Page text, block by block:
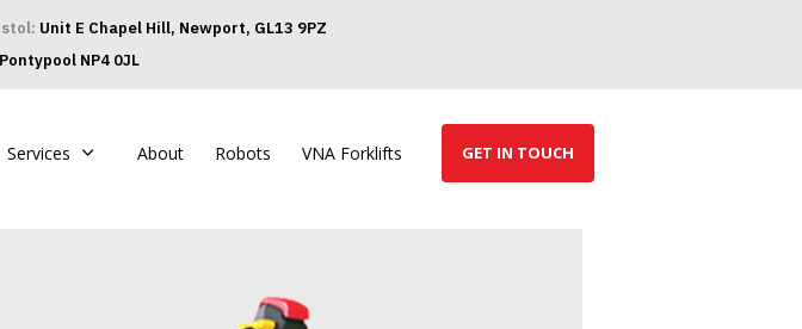
Unit E Chapel Hill, Newport, GL13 9PZ
NP4 0JL
Services About Robots VNA Forklifts GET IN TOUCH